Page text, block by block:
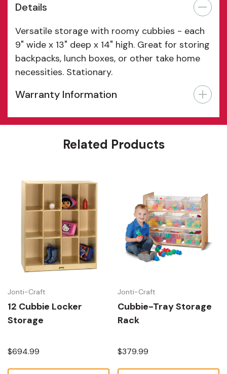
Details
Versatile storage with roomy cubbies - each
9" wide x 13" deep x 14" high. Great for storing
backpacks, lunch boxes, or other take home
necessities. Stationary.
Warranty Information
Features
Related Products
Jonti-Craft
12 Cubbie Locker
Storage
$694.99
Jonti-Craft
Cubbie-Tray Storage
Rack
$379.99